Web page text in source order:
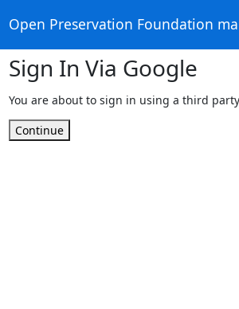
Open Preservation Foundation
Sign In Via Google
You are about to sign in using a third
Continue